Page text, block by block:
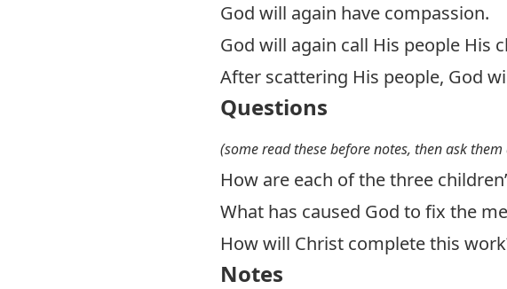
God will again have compassion.
God will again call His people His
After scattering His people, God
Questions
(some read these before notes, then ask them
How are each of the three
What has caused God to fix the
How will Christ complete this
Notes